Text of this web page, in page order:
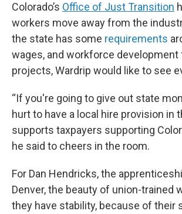
Colorado’s Office of Just Transition
workers move away from the
the state has some requirements
wages, and workforce development
projects, Wardrip would like to see
“If you're going to give out state
hurt to have a local hire provision in
supports taxpayers supporting
he said to cheers in the room.
For Dan Hendricks, the
Denver, the beauty of union-trained
they have stability, because of their